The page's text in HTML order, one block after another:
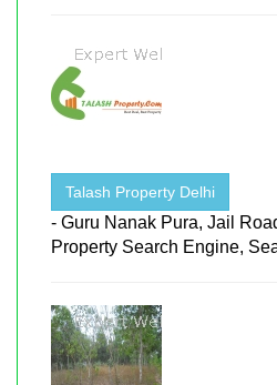
Talash Property Delhi
- Guru Nanak Pura, Jail
Property Search Engine,